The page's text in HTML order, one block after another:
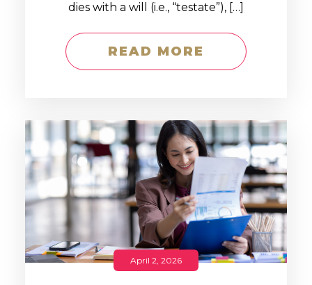
dies with a will (i.e., “testate”), […]
READ MORE
April 2, 2026